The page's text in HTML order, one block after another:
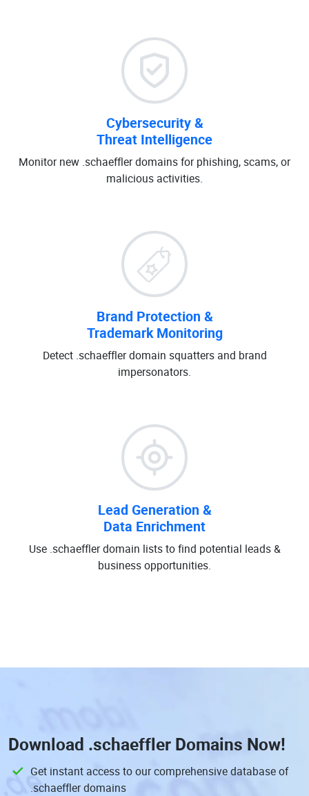
Cybersecurity &
Threat Intelligence
Monitor new .schaeffler domains for phishing, scams, or
malicious activities.
Brand Protection &
Trademark Monitoring
Detect .schaeffler domain squatters and brand
impersonators.
Lead Generation &
Data Enrichment
Use .schaeffler domain lists to find potential leads &
business opportunities.
Download .schaeffler Domains Now!
Get instant access to our comprehensive database of
.schaeffler domains